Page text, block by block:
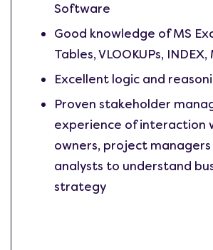
Software
Good knowledge of MS
Tables, VLOOKUPs,
Excellent logic and
Proven stakeholder
experience of interaction
owners, project managers
analysts to understand
strategy